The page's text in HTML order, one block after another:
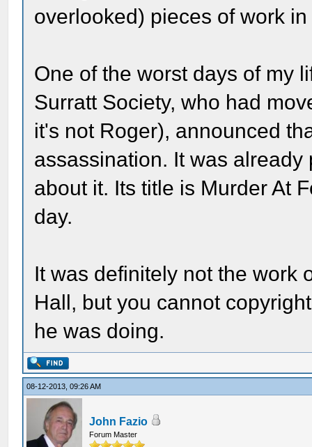
overlooked) pieces of work
One of the worst days of my
Surratt Society, who had
it's not Roger), announced
assassination. It was
about it. Its title is Murder At
day.
It was definitely not the work
Hall, but you cannot
he was doing.
08-12-2013, 09:26 AM
John Fazio
Forum Master